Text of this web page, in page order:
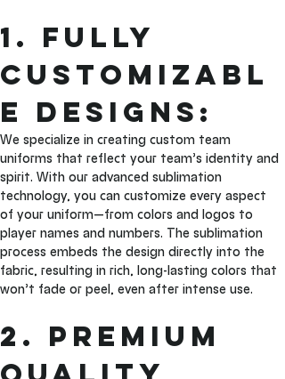
1. Fully
Customizabl
e Designs:
We specialize in creating custom team
uniforms that reflect your team’s identity and
spirit. With our advanced sublimation
technology, you can customize every aspect
of your uniform—from colors and logos to
player names and numbers. The sublimation
process embeds the design directly into the
fabric, resulting in rich, long-lasting colors that
won’t fade or peel, even after intense use.
2. Premium